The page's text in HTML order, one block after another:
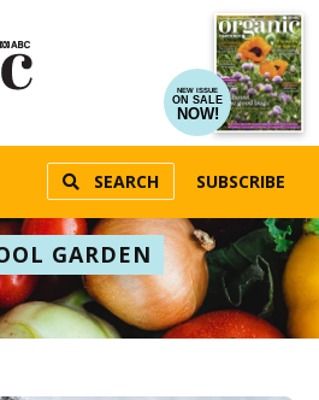
NEW ISSUE
ON SALE
NOW!
SEARCH SUBSCRIBE
GARDEN